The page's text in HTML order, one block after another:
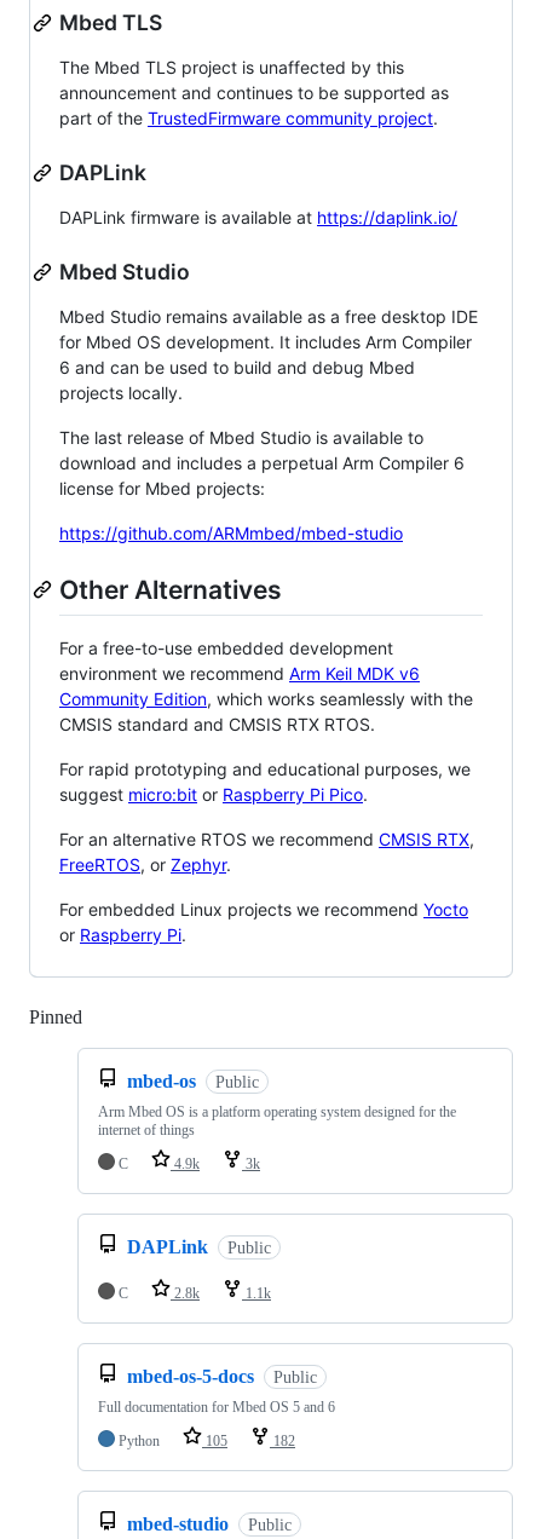
Mbed TLS
The Mbed TLS project is unaffected by this
announcement and continues to be supported as
part of the TrustedFirmware community project.
DAPLink
DAPLink firmware is available at https://daplink.io/
Mbed Studio
Mbed Studio remains available as a free desktop IDE
for Mbed OS development. It includes Arm Compiler
6 and can be used to build and debug Mbed
projects locally.
The last release of Mbed Studio is available to
download and includes a perpetual Arm Compiler 6
license for Mbed projects:
https://github.com/ARMmbed/mbed-studio
Other Alternatives
For a free-to-use embedded development
environment we recommend Arm Keil MDK v6
Community Edition, which works seamlessly with the
CMSIS standard and CMSIS RTX RTOS.
For rapid prototyping and educational purposes, we
suggest micro:bit or Raspberry Pi Pico.
For an alternative RTOS we recommend CMSIS RTX,
FreeRTOS, or Zephyr.
For embedded Linux projects we recommend Yocto
or Raspberry Pi.
Pinned
mbed-os Public
Arm Mbed OS is a platform operating system designed for the
internet of things
C
4.9k 3k
DAPLink Public
C 2.8k 1.1k
mbed-os-5-docs Public
Full documentation for Mbed OS 5 and 6
Python
105 182
mbed-studio Public